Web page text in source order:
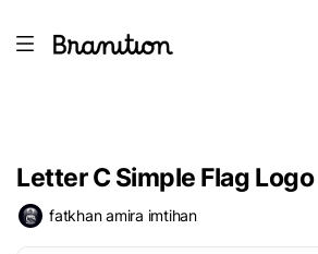
Letter C Simple Flag Logo
fatkhan amira imtihan